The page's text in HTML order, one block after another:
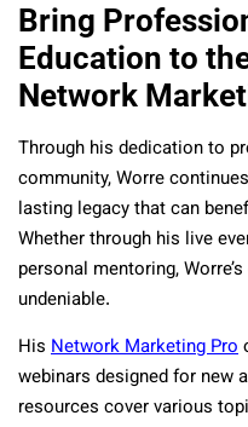
Bring
Education to
Network
Through his dedication to
community, Worre
lasting legacy that can
Whether through his live
personal mentoring,
undeniable.
His Network Marketing Pro
webinars designed for new
resources cover various